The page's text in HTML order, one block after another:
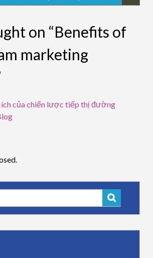
on “Benefits of
marketing
của chiến lược tiếp thị đường